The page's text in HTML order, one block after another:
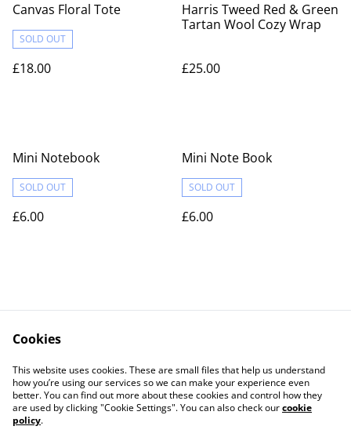
Canvas Floral Tote
SOLD OUT
£18.00
Harris Tweed Red & Green
Tartan Wool Cozy Wrap
£25.00
Mini Notebook
SOLD OUT
£6.00
Mini Note Book
SOLD OUT
£6.00
Contact Us
Legal Terms
Privacy Policy
Cookie Policy
Cookies
This website uses cookies. These are small files that help us understand
how you’re using our services so we can make your experience even
better. You can find out more about these cookies and control how they
are used by clicking "Cookie Settings". You can also check ourcookie
policy.